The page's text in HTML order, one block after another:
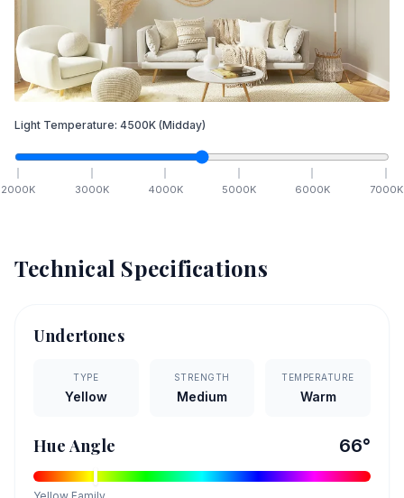
Light Temperature: 4500K (Midday)
2000K 3000K 4000K 5000K 6000K 7000K
Technical Specifications
Undertones
TYPE
Yellow
STRENGTH
Medium
TEMPERATURE
Warm
Hue Angle 66°